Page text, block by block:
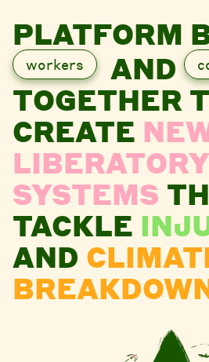
PLATFORM
workers AND
TOGETHER
CREATE
LIBERATORY
SYSTEMS
TACKLE
AND